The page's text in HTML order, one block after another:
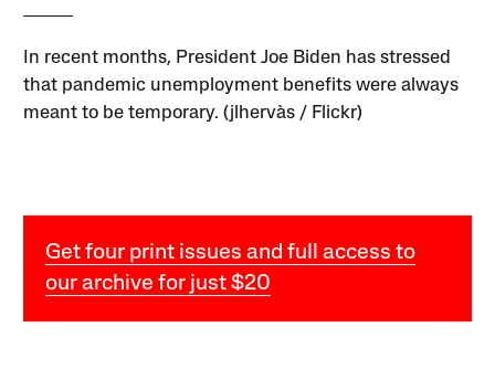
In recent months, President Joe Biden has stressed
that pandemic unemployment benefits were always
meant to be temporary. (jlhervàs / Flickr)
Get four print issues and full access to
our archive for just $20